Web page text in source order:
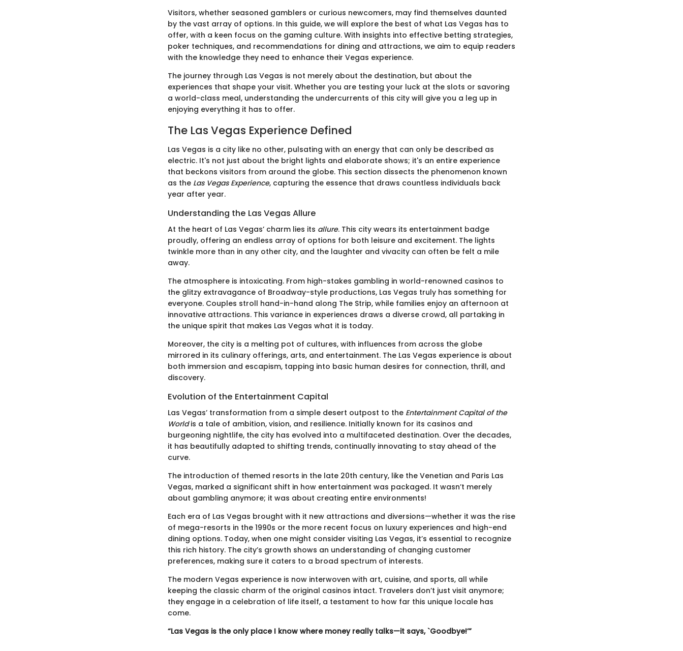
Visitors, whether seasoned gamblers or curious newcomers, may find themselves daunted
by the vast array of options. In this guide, we will explore the best of what Las Vegas has to
offer, with a keen focus on the gaming culture. With insights into effective betting strategies,
poker techniques, and recommendations for dining and attractions, we aim to equip readers
with the knowledge they need to enhance their Vegas experience.
The journey through Las Vegas is not merely about the destination, but about the
experiences that shape your visit. Whether you are testing your luck at the slots or savoring
a world-class meal, understanding the undercurrents of this city will give you a leg up in
enjoying everything it has to offer.
The Las Vegas Experience Defined
Las Vegas is a city like no other, pulsating with an energy that can only be described as
electric. It's not just about the bright lights and elaborate shows; it's an entire experience
that beckons visitors from around the globe. This section dissects the phenomenon known
as the Las Vegas Experience, capturing the essence that draws countless individuals back
year after year.
Understanding the Las Vegas Allure
At the heart of Las Vegas’ charm lies its allure. This city wears its entertainment badge
proudly, offering an endless array of options for both leisure and excitement. The lights
twinkle more than in any other city, and the laughter and vivacity can often be felt a mile
away.
The atmosphere is intoxicating. From high-stakes gambling in world-renowned casinos to
the glitzy extravagance of Broadway-style productions, Las Vegas truly has something for
everyone. Couples stroll hand-in-hand along The Strip, while families enjoy an afternoon at
innovative attractions. This variance in experiences draws a diverse crowd, all partaking in
the unique spirit that makes Las Vegas what it is today.
Moreover, the city is a melting pot of cultures, with influences from across the globe
mirrored in its culinary offerings, arts, and entertainment. The Las Vegas experience is about
both immersion and escapism, tapping into basic human desires for connection, thrill, and
discovery.
Evolution of the Entertainment Capital
Las Vegas’ transformation from a simple desert outpost to the Entertainment Capital of the
Worldis a tale of ambition, vision, and resilience. Initially known for its casinos and
burgeoning nightlife, the city has evolved into a multifaceted destination. Over the decades,
it has beautifully adapted to shifting trends, continually innovating to stay ahead of the
curve.
The introduction of themed resorts in the late 20th century, like the Venetian and Paris Las
Vegas, marked a significant shift in how entertainment was packaged. It wasn’t merely
about gambling anymore; it was about creating entire environments!
Each era of Las Vegas brought with it new attractions and diversions—whether it was the rise
of mega-resorts in the 1990s or the more recent focus on luxury experiences and high-end
dining options. Today, when one might consider visiting Las Vegas, it’s essential to recognize
this rich history. The city’s growth shows an understanding of changing customer
preferences, making sure it caters to a broad spectrum of interests.
The modern Vegas experience is now interwoven with art, cuisine, and sports, all while
keeping the classic charm of the original casinos intact. Travelers don’t just visit anymore;
they engage in a celebration of life itself, a testament to how far this unique locale has
come.
“Las Vegas is the only place I know where money really talks—it says, `Goodbye!’”